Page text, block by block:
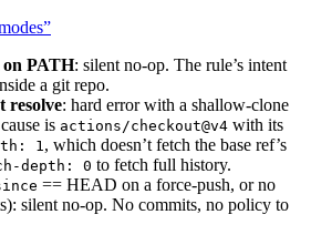
on PATH: silent no-op. The rule’s intent
a git repo.
resolve: hard error with a shallow-clone
is actions/checkout@v4 with its
1, which doesn’t fetch the base ref’s
depth: 0 to fetch full history.
== HEAD on a force-push, or no
silent no-op. No commits, no policy to